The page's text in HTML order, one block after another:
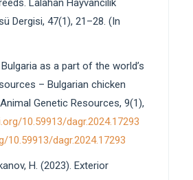
Lalahan Hayvancılık
Dergisi, 47(1), 21–28. (In
as a part of the world’s
– Bulgarian chicken
Genetic Resources, 9(1),
10.59913/dagr.2024.17293
10.59913/dagr.2024.17293
H. (2023). Exterior